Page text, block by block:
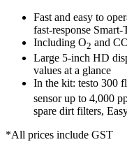
Fast and easy to
fast-response
Including O2 and
Large 5-inch HD
values at a glance
In the kit: testo 300
sensor up to 4,000
spare dirt filters,
*All prices include GST